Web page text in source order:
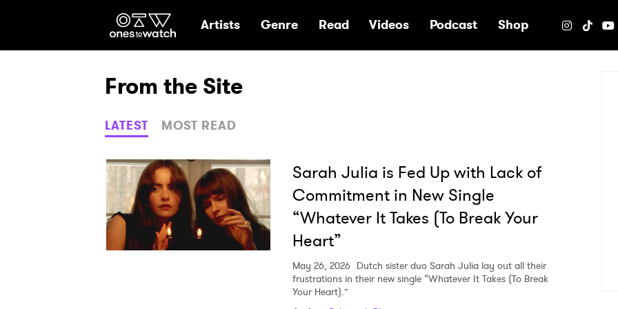
Ones2Watch Home
Artists Genre Read Videos Podcast Shop
From the Site
LATEST MOST READ
Sarah Julia is Fed Up with Lack of
Commitment in New Single
“Whatever It Takes (To Break Your
Heart”
May 26, 2026 Dutch sister duo Sarah Julia lay out all their
frustrations in their new single “Whatever It Takes (To Break
Your Heart).”